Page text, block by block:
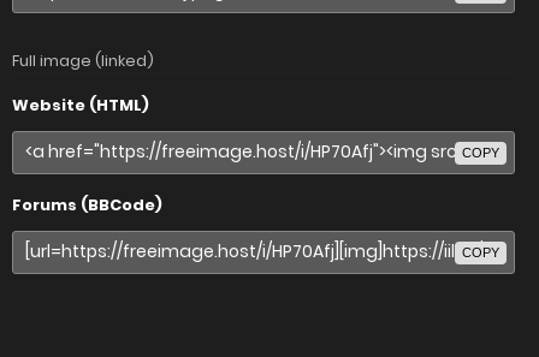
Full image (linked)
Website (HTML)
COPY
Forums (BBCode)
COPY